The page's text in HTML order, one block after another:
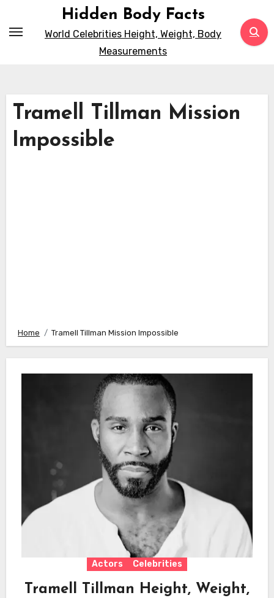
Hidden Body Facts
World Celebrities Height, Weight, Body
Measurements
Tramell Tillman Mission
Impossible
Home Tramell Tillman Mission Impossible
Actors Celebrities
Tramell Tillman Height, Weight,